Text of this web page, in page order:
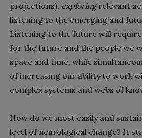
projections); exploringrelevant
listening to the emerging and
Listening to the future will
for the future and the people we
space and time, while
of increasing our ability to work
complex systems and webs of
How do we most easily and
level of neurological change? It